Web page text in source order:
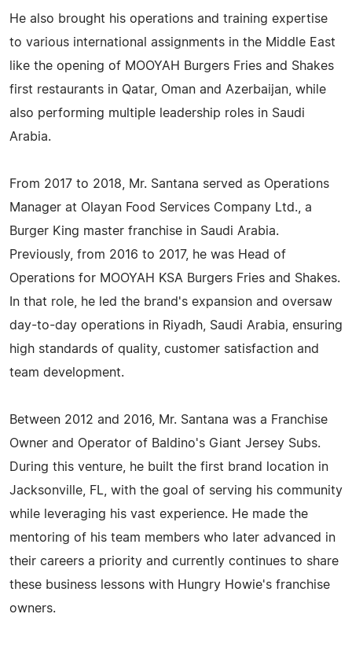
He also brought his operations and training expertise
to various international assignments in the Middle East
like the opening of MOOYAH Burgers Fries and Shakes
first restaurants in Qatar, Oman and Azerbaijan, while
also performing multiple leadership roles in Saudi
Arabia.
From 2017 to 2018, Mr. Santana served as Operations
Manager at Olayan Food Services Company Ltd., a
Burger King master franchise in Saudi Arabia.
Previously, from 2016 to 2017, he was Head of
Operations for MOOYAH KSA Burgers Fries and Shakes.
In that role, he led the brand's expansion and oversaw
day-to-day operations in Riyadh, Saudi Arabia, ensuring
high standards of quality, customer satisfaction and
team development.
Between 2012 and 2016, Mr. Santana was a Franchise
Owner and Operator of Baldino's Giant Jersey Subs.
During this venture, he built the first brand location in
Jacksonville, FL, with the goal of serving his community
while leveraging his vast experience. He made the
mentoring of his team members who later advanced in
their careers a priority and currently continues to share
these business lessons with Hungry Howie's franchise
owners.